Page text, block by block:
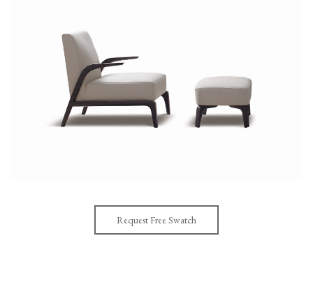
Request Free Swatch